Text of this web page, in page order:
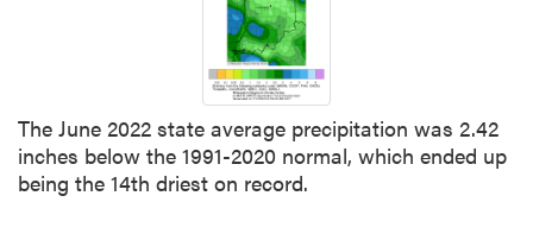
The June 2022 state average precipitation was 2.42
inches below the 1991-2020 normal, which ended up
being the 14th driest on record.